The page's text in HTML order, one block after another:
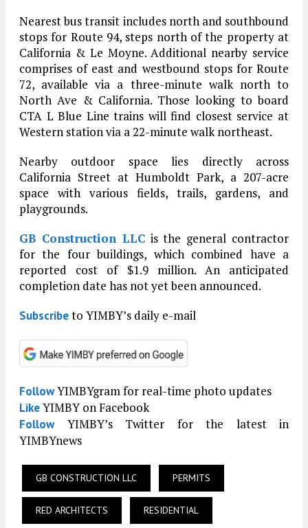
Nearest bus transit includes north and southbound
stops for Route 94, steps north of the property at
California & Le Moyne. Additional nearby service
comprises of east and westbound stops for Route
72, available via a three-minute walk north to
North Ave & California. Those looking to board
CTA L Blue Line trains will find closest service at
Western station via a 22-minute walk northeast.
Nearby outdoor space lies directly across
California Street at Humboldt Park, a 207-acre
space with various fields, trails, gardens, and
playgrounds.
GB Construction LLCis the general contractor
for the four buildings, which combined have a
reported cost of $1.9 million. An anticipated
completion date has not yet been announced.
Subscribeto YIMBY’s daily e-mail
FollowYIMBYgram for real-time photo updates
LikeYIMBY on Facebook
FollowYIMBY’s Twitter for the latest in
YIMBYnews
GB CONSTRUCTION LLC PERMITS
RED ARCHITECTS RESIDENTIAL